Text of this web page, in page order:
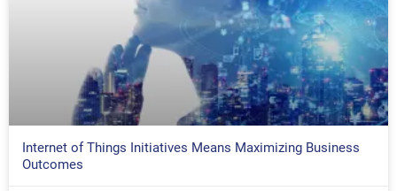
Internet of Things Initiatives Means Maximizing Business
Outcomes